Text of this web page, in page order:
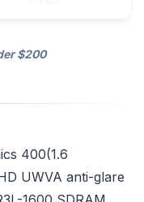
$200
400(1.6
UWVA anti-glare